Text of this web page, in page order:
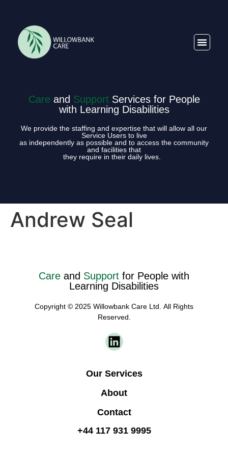
Care and Support Services for People
with Learning Disabilities
We provide the staffing and expertise that will allow all our
Service Users to live
as independently as possible and to access the community
and facilities that
they require in their daily lives.
Andrew Seal
Care and Support for People with
Learning Disabilities
Copyright © 2025 Willowbank Care Ltd. All Rights
Reserved.
Our Services
About
Contact
+44 117 931 9995